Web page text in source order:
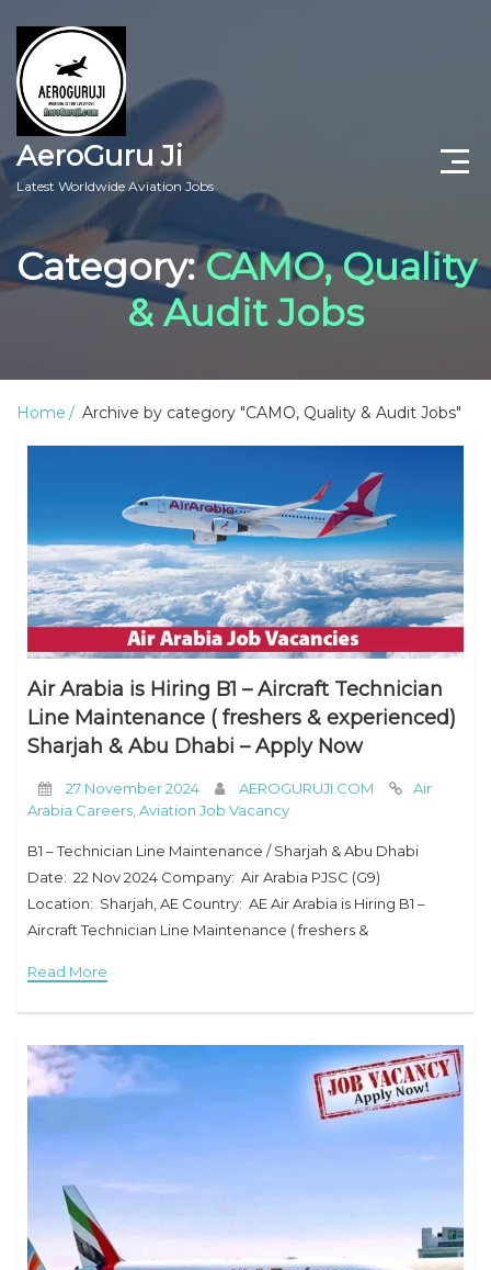
AeroGuru Ji
Latest Worldwide Aviation Jobs
Aircraft Technician Jobs
Freshers Jobs
Category:CAMO, Quality
& Audit Jobs
Home Archive by category "CAMO, Quality & Audit Jobs"
Air Arabia is Hiring B1 – Aircraft Technician
Line Maintenance ( freshers & experienced)
Sharjah & Abu Dhabi – Apply Now
27 November 2024 AEROGURUJI.COM
Air
Arabia Careers Aviation Job Vacancy
B1 – Technician Line Maintenance / Sharjah & Abu Dhabi
Date: 22 Nov 2024 Company: Air Arabia PJSC (G9)
Location: Sharjah, AE Country: AE Air Arabia is Hiring B1 –
Aircraft Technician Line Maintenance ( freshers &
Read More